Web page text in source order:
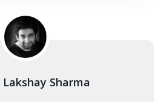
Lakshay Sharma